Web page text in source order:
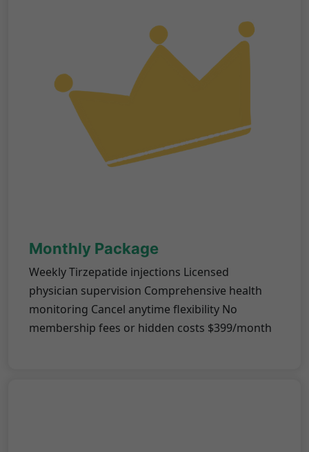
Monthly Package
Weekly Tirzepatide injections Licensed
physician supervision Comprehensive health
monitoring Cancel anytime flexibility No
membership fees or hidden costs $399/month